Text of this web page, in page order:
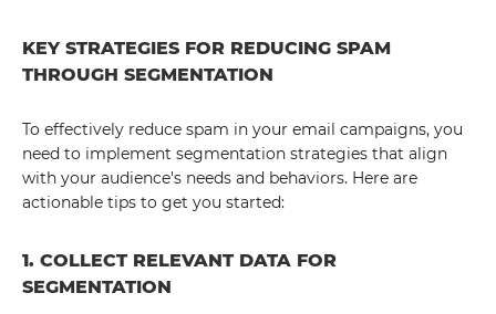
KEY STRATEGIES FOR REDUCING SPAM
THROUGH SEGMENTATION
To effectively reduce spam in your email campaigns, you
need to implement segmentation strategies that align
with your audience's needs and behaviors. Here are
actionable tips to get you started:
1. COLLECT RELEVANT DATA FOR
SEGMENTATION